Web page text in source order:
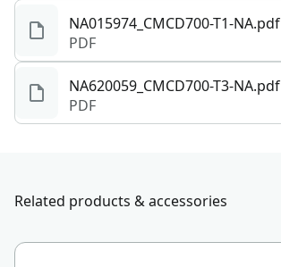
NA015974_CMCD700-T1-NA.pdf
PDF
NA620059_CMCD700-T3-NA.pdf
PDF
Related products & accessories